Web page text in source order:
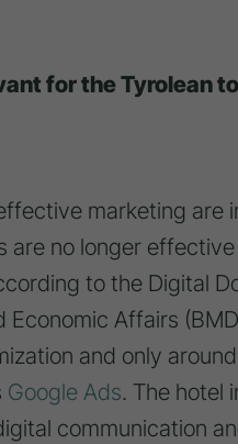
for the Tyrolean
marketing are
are no longer
to the Digital
Affairs
and only
Google Ads. The hotel
communication